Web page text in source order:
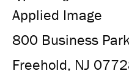
Applied Image
800 Business
Freehold, NJ